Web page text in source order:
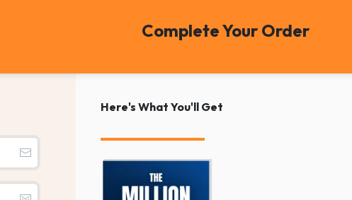
Complete Your Order
Here's What You'll Get